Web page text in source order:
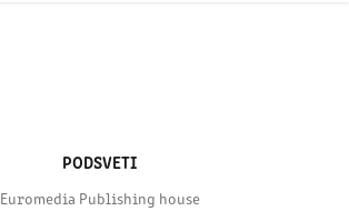
PODSVETI
Euromedia Publishing house